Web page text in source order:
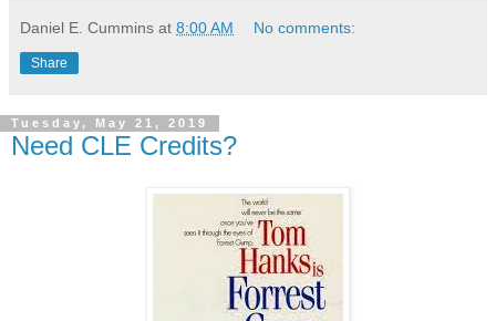
Daniel E. Cummins at 8:00 AM No comments:
Share
Tuesday, May 21, 2019
Need CLE Credits?